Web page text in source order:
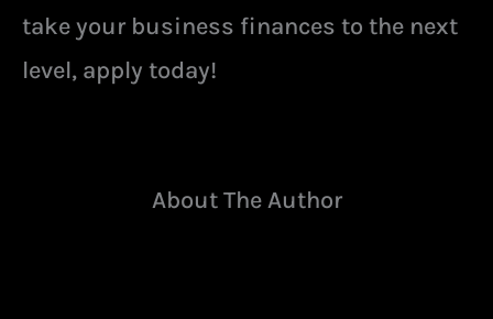
take your business finances to the next
level, apply today!
About The Author